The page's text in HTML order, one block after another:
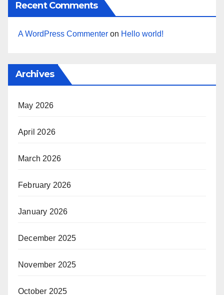
Recent Comments
A WordPress Commenter on Hello world!
Archives
May 2026
April 2026
March 2026
February 2026
January 2026
December 2025
November 2025
October 2025